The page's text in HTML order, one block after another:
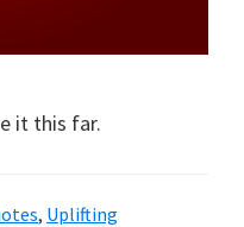
it this far.
, Uplifting